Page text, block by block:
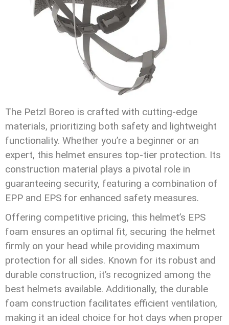
The Petzl Boreo is crafted with cutting-edge
materials, prioritizing both safety and lightweight
functionality. Whether you’re a beginner or an
expert, this helmet ensures top-tier protection. Its
construction material plays a pivotal role in
guaranteeing security, featuring a combination of
EPP and EPS for enhanced safety measures.
Offering competitive pricing, this helmet’s EPS
foam ensures an optimal fit, securing the helmet
firmly on your head while providing maximum
protection for all sides. Known for its robust and
durable construction, it’s recognized among the
best helmets available. Additionally, the durable
foam construction facilitates efficient ventilation,
making it an ideal choice for hot days when proper